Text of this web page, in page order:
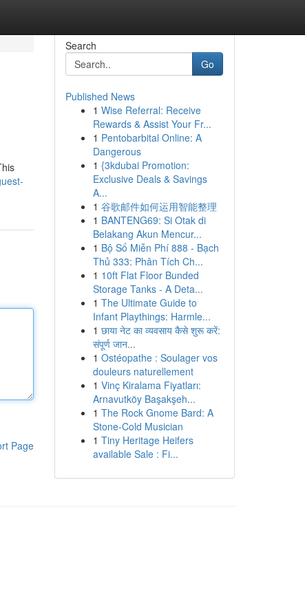
Page
Search
Go
Published News
1 Wise Referral: Receive
Rewards & Assist Your Fr...
1 Pentobarbital Online: A
Dangerous
1 {3kdubai Promotion:
Exclusive Deals & Savings
A...
1 谷歌邮件如何运用智能整理
1 BANTENG69: Si Otak di
Belakang Akun Mencur...
1 Bộ Số Miễn Phí 888 - Bạch
Thủ 333: Phân Tích Ch...
1 10ft Flat Floor Bunded
Storage Tanks - A Deta...
1 The Ultimate Guide to
Infant Playthings: Harmle...
1 छाया नेट का व्यवसाय कैसे शुरू करें:
संपूर्ण जान...
1 Ostéopathe : Soulager vos
douleurs naturellement
1 Vinç Kiralama Fiyatları:
Arnavutköy Başakşeh...
1 The Rock Gnome Bard: A
Stone-Cold Musician
1 Tiny Heritage Heifers
available Sale : Fi...